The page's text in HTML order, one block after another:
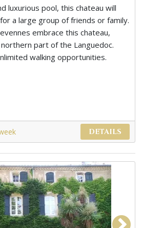
luxurious pool, this chateau will
a large group of friends or family.
embrace this chateau,
part of the Languedoc.
walking opportunities.
DETAILS